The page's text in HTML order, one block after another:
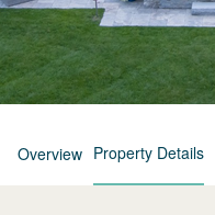
Overview Property Details